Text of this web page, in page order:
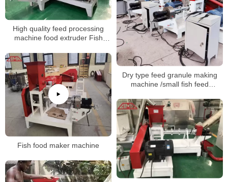
High quality feed processing
machine food extruder Fish
machine
Dry type feed granule making
machine /small fish feed
Fish food maker machine